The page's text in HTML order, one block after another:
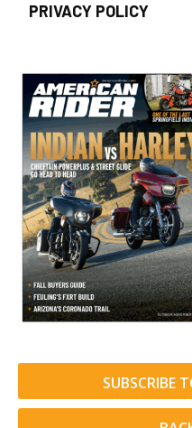
PRIVACY POLICY
SUBSCRIBE